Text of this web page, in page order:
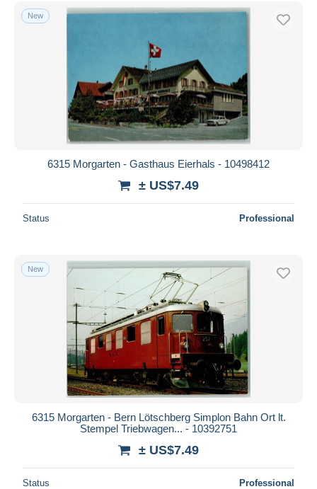
Free shipping
Bank transfer
Visa
MasterCard
Bancontact
Seller's residence
Submit
New
6315 Morgarten - Gasthaus Eierhals - 10498412
± US$7.49
Status Professional
New
6315 Morgarten - Bern Lötschberg Simplon Bahn Ort lt.
Stempel Triebwagen... - 10392751
± US$7.49
Status Professional